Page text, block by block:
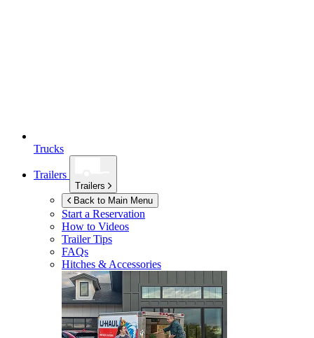
Trucks
Trailers
Trailers
Back to Main Menu
Start a Reservation
How to Videos
Trailer Tips
FAQs
Hitches & Accessories